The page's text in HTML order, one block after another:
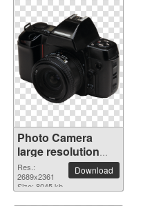
Photo Camera
large resolution
2689x2361 PNG
picture
Res.:
2689x2361
Size: 8045 kb
Download